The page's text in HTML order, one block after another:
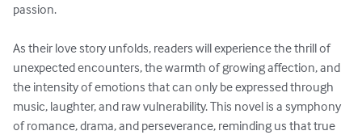
passion.
As their love story unfolds, readers will experience the thrill of
unexpected encounters, the warmth of growing affection, and
the intensity of emotions that can only be expressed through
music, laughter, and raw vulnerability. This novel is a symphony
of romance, drama, and perseverance, reminding us that true